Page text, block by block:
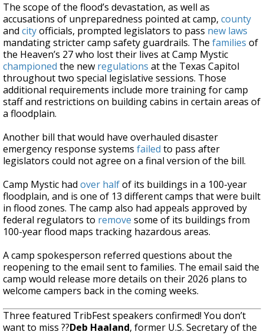
The scope of the flood’s devastation, as well as
accusations of unpreparedness pointed at camp, county
and cityofficials, prompted legislators to pass new laws
mandating stricter camp safety guardrails. The families of
the Heaven’s 27 who lost their lives at Camp Mystic
championed the new regulations at the Texas Capitol
throughout two special legislative sessions. Those
additional requirements include more training for camp
staff and restrictions on building cabins in certain areas of
a floodplain.
Another bill that would have overhauled disaster
emergency response systems failed to pass after
legislators could not agree on a final version of the bill.
Camp Mystic had over halfof its buildings in a 100-year
floodplain, and is one of 13 different camps that were built
in flood zones. The camp also had appeals approved by
federal regulators to remove some of its buildings from
100-year flood maps tracking hazardous areas.
A camp spokesperson referred questions about the
reopening to the email sent to families. The email said the
camp would release more details on their 2026 plans to
welcome campers back in the coming weeks.
Three featured TribFest speakers confirmed! You don’t
want to miss ??Deb Haaland, former U.S. Secretary of the